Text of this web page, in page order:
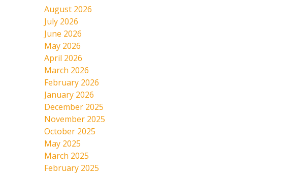
August 2026
July 2026
June 2026
May 2026
April 2026
March 2026
February 2026
January 2026
December 2025
November 2025
October 2025
May 2025
March 2025
February 2025